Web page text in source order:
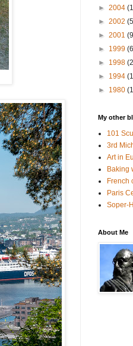
► 2004
► 2002
► 2001
► 1999
► 1998
► 1994
► 1980
My other
101
3rd
Art in
Baking
French
Paris
Soper-
About Me